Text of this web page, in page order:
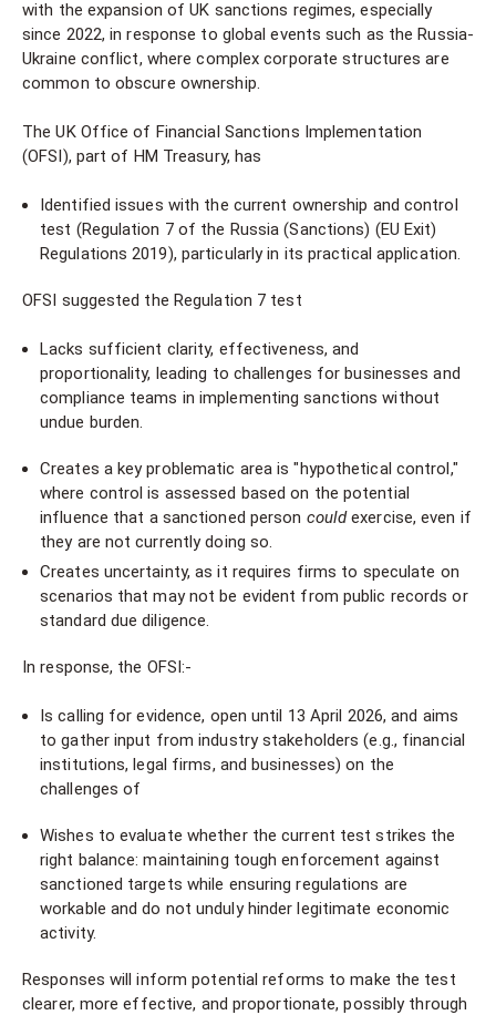
with the expansion of UK sanctions regimes, especially
since 2022, in response to global events such as the Russia-
Ukraine conflict, where complex corporate structures are
common to obscure ownership.
The UK Office of Financial Sanctions Implementation
(OFSI), part of HM Treasury, has
Identified issues with the current ownership and control
test (Regulation 7 of the Russia (Sanctions) (EU Exit)
Regulations 2019), particularly in its practical application.
OFSI suggested the Regulation 7 test
Lacks sufficient clarity, effectiveness, and
proportionality, leading to challenges for businesses and
compliance teams in implementing sanctions without
undue burden.
Creates a key problematic area is "hypothetical control,"
where control is assessed based on the potential
influence that a sanctioned person couldexercise, even if
they are not currently doing so.
Creates uncertainty, as it requires firms to speculate on
scenarios that may not be evident from public records or
standard due diligence.
In response, the OFSI:-
Is calling for evidence, open until 13 April 2026, and aims
to gather input from industry stakeholders (e.g., financial
institutions, legal firms, and businesses) on the
challenges of
Wishes to evaluate whether the current test strikes the
right balance: maintaining tough enforcement against
sanctioned targets while ensuring regulations are
workable and do not unduly hinder legitimate economic
activity.
Responses will inform potential reforms to make the test
clearer, more effective, and proportionate, possibly through